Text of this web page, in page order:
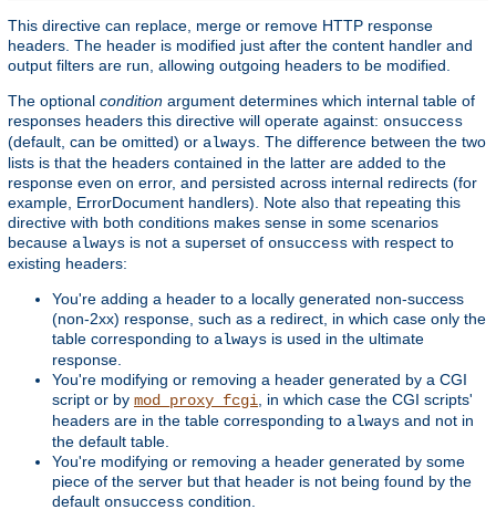
This directive can replace, merge or remove HTTP response
headers. The header is modified just after the content handler and
output filters are run, allowing outgoing headers to be modified.
The optional condition argument determines which internal table of
responses headers this directive will operate against: onsuccess
(default, can be omitted) or always . The difference between the two
lists is that the headers contained in the latter are added to the
response even on error, and persisted across internal redirects (for
example, ErrorDocument handlers). Note also that repeating this
directive with both conditions makes sense in some scenarios
because always is not a superset of onsuccess with respect to
existing headers:
You're adding a header to a locally generated non-success
(non-2xx) response, such as a redirect, in which case only the
table corresponding to always is used in the ultimate
response.
You're modifying or removing a header generated by a CGI
script or by mod_proxy_fcgi , in which case the CGI scripts'
headers are in the table corresponding to always and not in
the default table.
You're modifying or removing a header generated by some
piece of the server but that header is not being found by the
default onsuccess condition.